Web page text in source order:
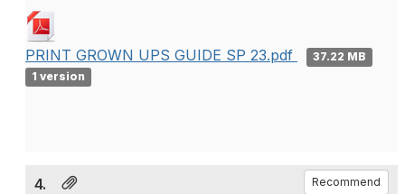
PRINT GROWN UPS GUIDE SP 23.pdf
37.22 MB
1 version
4. Recommend